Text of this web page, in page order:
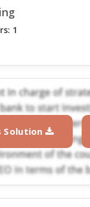
1
Solution